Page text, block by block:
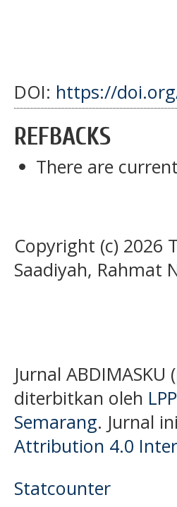
DOI: https://
REFBACKS
There are
Copyright (c) 2026
Saadiyah, Rahmat
Jurnal ABDIMASKU (
diterbitkan oleh
Semarang. Jurnal
Attribution 4.0
Statcounter